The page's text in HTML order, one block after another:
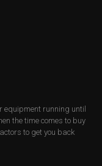
equipment running until
the time comes to buy
to get you back